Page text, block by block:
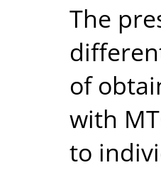
The
of
with
to